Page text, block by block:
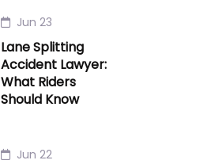
Jun 23
Lane Splitting
Accident Lawyer:
What Riders
Should Know
Jun 22